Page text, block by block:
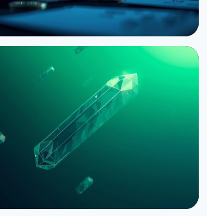
Crypto Could Fall If CLARITY Act